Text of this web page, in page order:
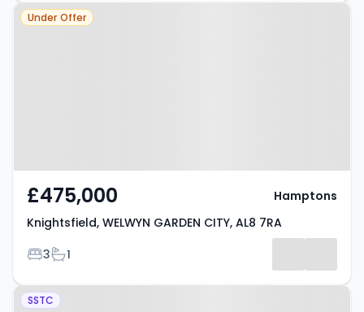
Property at Knightsfield,
Under Offer
£475,000
Knightsfield, WELWYN GARDEN CITY, AL8 7RA
Bedrooms
3Bathrooms
1
Hamptons
Property at Haymeads, Welwyn
SSTC